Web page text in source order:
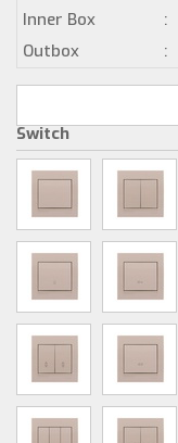
Inner Box
:
Outbox
:
Switch